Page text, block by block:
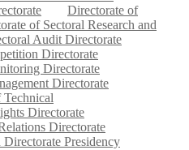
Directorate of
of Sectoral Research and
Audit Directorate
Directorate
Directorate
Directorate
Directorate
Directorate
Presidency